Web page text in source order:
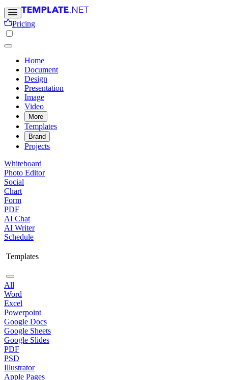
Pricing
Home
Document
Design
Presentation
Image
Video
More
Templates
Brand
Projects
Whiteboard
Photo Editor
Social
Chart
Form
PDF
AI Chat
AI Writer
Schedule
Templates
All
Word
Excel
Powerpoint
Google Docs
Google Sheets
Google Slides
PDF
PSD
Illustrator
Apple Pages